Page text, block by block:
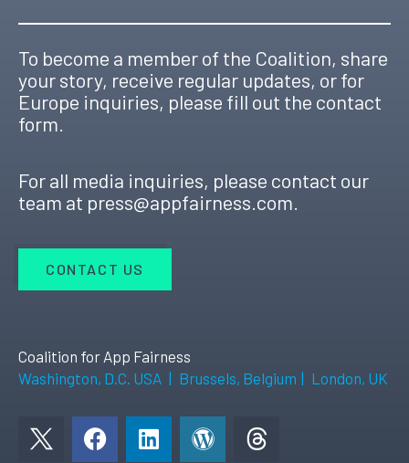
To become a member of the Coalition, share
your story, receive regular updates, or for
Europe inquiries, please fill out the contact
form.
For all media inquiries, please contact our
team at press@appfairness.com.
CONTACT US
Coalition for App Fairness
Washington, D.C. USA | Brussels, Belgium | London, UK
F
a
L
i
W
o